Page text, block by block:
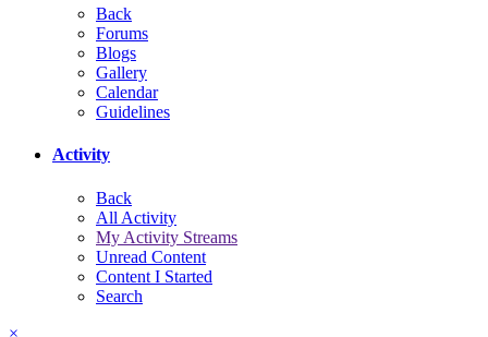
Back
Forums
Blogs
Gallery
Calendar
Guidelines
Activity
Back
All Activity
My Activity Streams
Unread Content
Content I Started
Search
×